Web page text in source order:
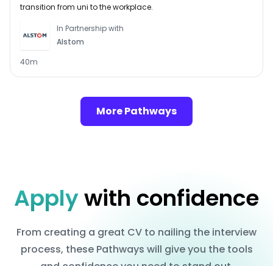
transition from uni to the workplace.
In Partnership with
Alstom
40m
More Pathways
Applywith confidence
From creating a great CV to nailing the interview
process, these Pathways will give you the tools